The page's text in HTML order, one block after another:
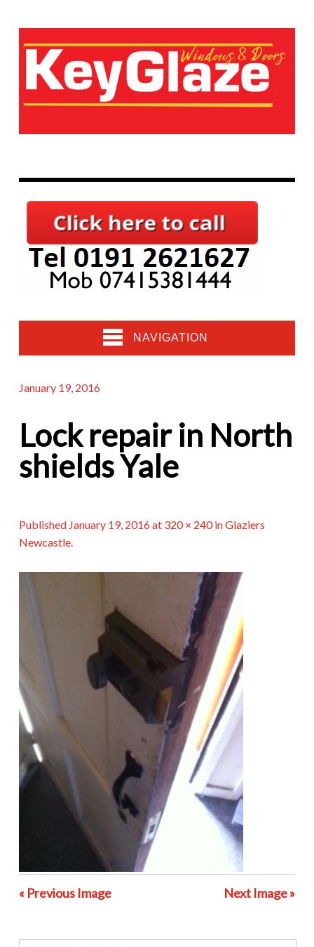
NAVIGATION
January 19, 2016
Lock repair in North
shields Yale
Published January 19, 2016at 320 × 240inGlaziers
Newcastle.
« Previous Image Next Image »